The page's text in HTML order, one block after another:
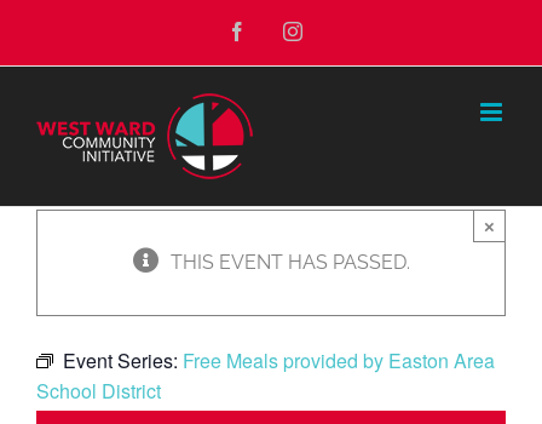
to
FacebookInstagram
THIS EVENT HAS PASSED.
×
Event Series: Free Meals provided by Easton Area
School District